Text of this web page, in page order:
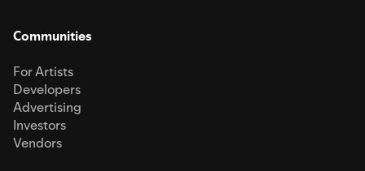
Communities
For Artists
Developers
Advertising
Investors
Vendors